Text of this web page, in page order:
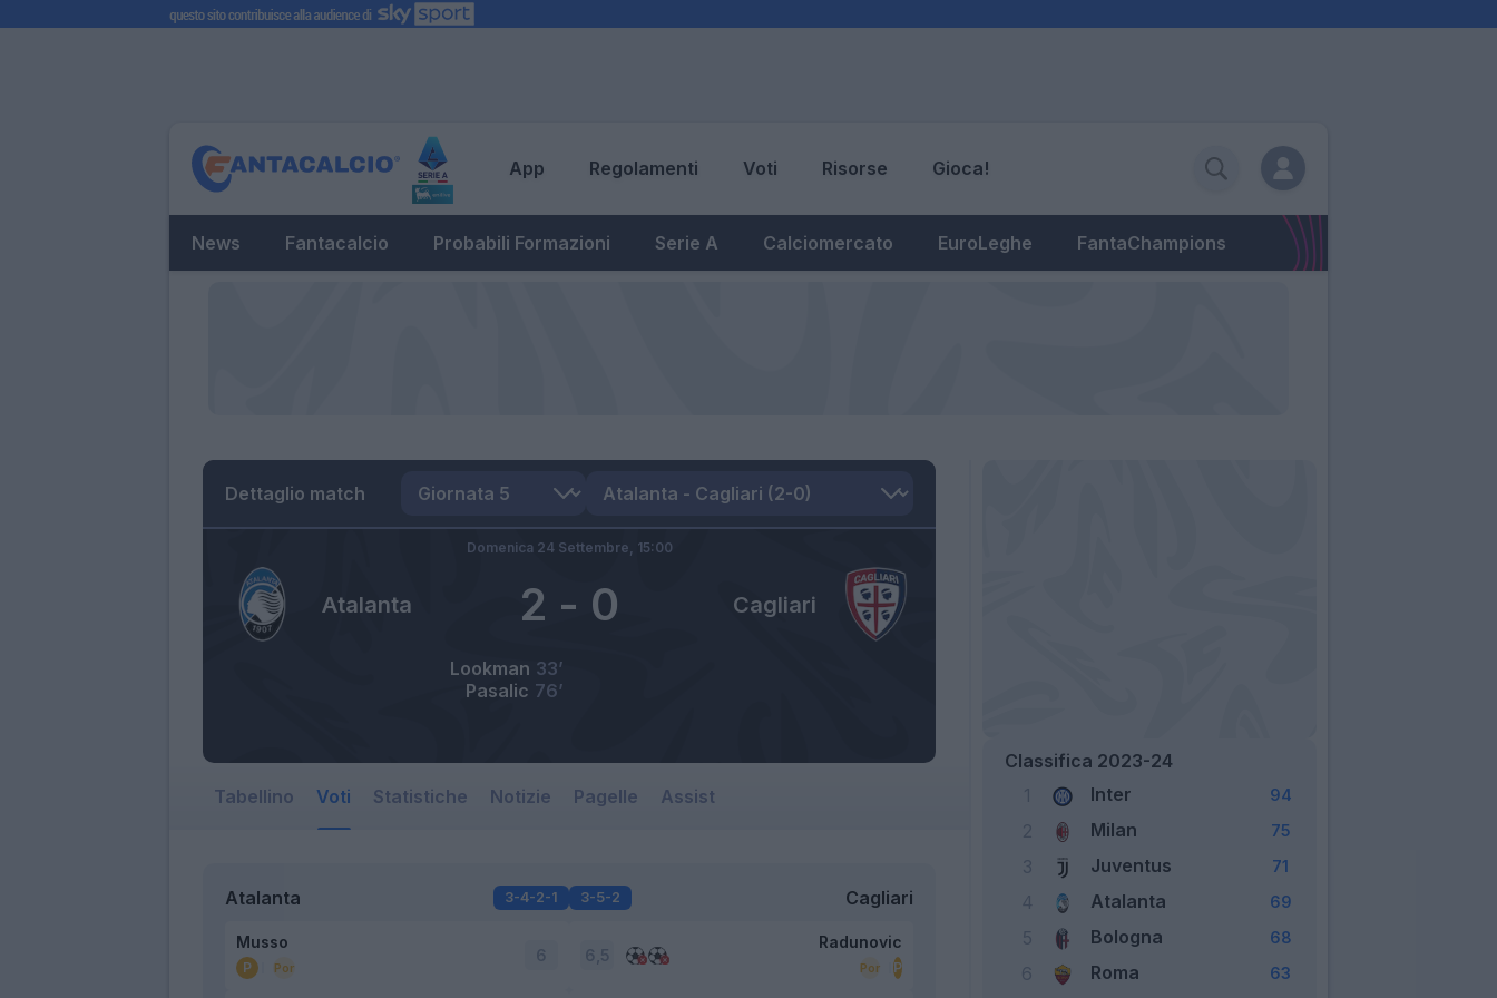
App Regolamenti Voti Risorse Gioca!
News Fantacalcio Probabili Formazioni Serie A Calciomercato EuroLeghe FantaChampions
Dettaglio match
Atalanta Cagliari
2 - 0
Domenica 24 Settembre, 15:00
Lookman 33’
Pasalic 76’
Tabellino Voti Statistiche Notizie Pagelle Assist
Atalanta 3-4-2-1
Musso
6
Cagliari
3-5-2
Radunovic
Classifica 2023-24
Inter 94
Milan 75
3 Juventus 71
4 Atalanta 69
5 Bologna 68
6 Roma 63